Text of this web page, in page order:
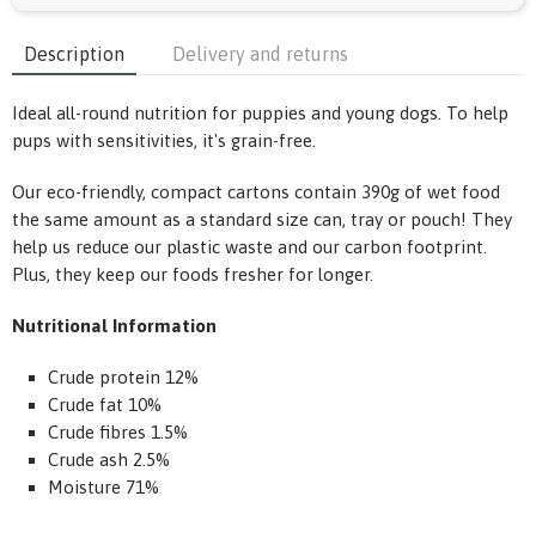
Description Delivery and returns
Ideal all-round nutrition for puppies and young dogs. To help
pups with sensitivities, it's grain-free.
Our eco-friendly, compact cartons contain 390g of wet food
the same amount as a standard size can, tray or pouch! They
help us reduce our plastic waste and our carbon footprint.
Plus, they keep our foods fresher for longer.
Nutritional Information
Crude protein 12%
Crude fat 10%
Crude fibres 1.5%
Crude ash 2.5%
Moisture 71%